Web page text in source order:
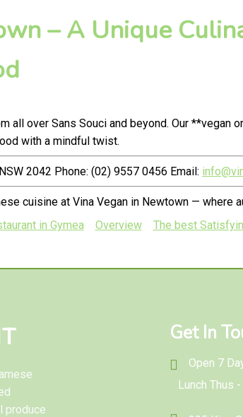
– A Unique
over Sans Souci and beyond. Our **vegan
with a mindful twist.
2042 Phone: (02) 9557 0456 Email:
cuisine at Vina Vegan in Newtown — where
in Gymea
Overview The best
produce
Get In
Open 7
Lunch Thus